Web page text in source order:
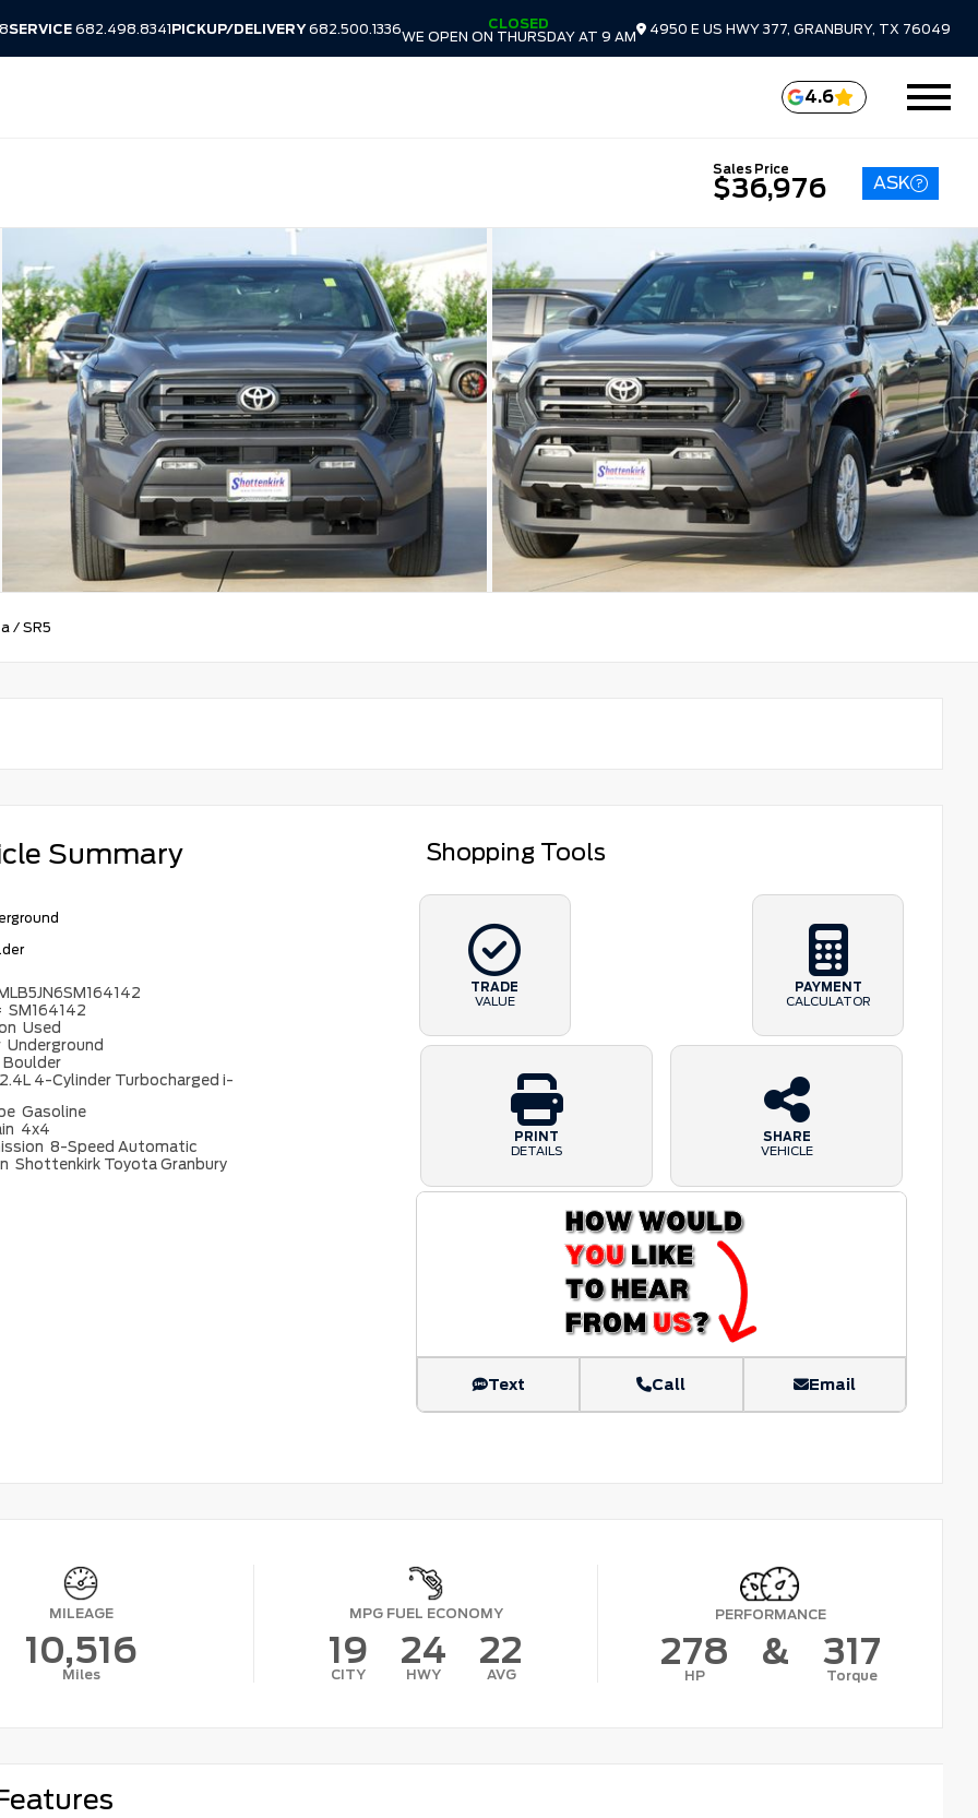
SERVICE 682.498.8341PICKUP/DELIVERY682.500.1336
CLOSED
WE OPEN ON THURSDAY AT 9 AM
4950 E US HWY 377, GRANBURY, TX 76049
4.6
Sales Price
$36,976 ASK
/ SR5
Summary
SM164142
Used
Underground
Boulder
2.4L 4-Cylinder Turbocharged i-
Gasoline
4x4
8-Speed Automatic
Shottenkirk Toyota Granbury
Shopping Tools
TRADE
VALUE
PAYMENT
CALCULATOR
PRINT
DETAILS
SHARE
VEHICLE
Text Call Email
MILEAGE
10,516
Miles
MPG FUEL ECONOMY
19
CITY
24
HWY
22
AVG
PERFORMANCE
278
HP
& 317
Torque